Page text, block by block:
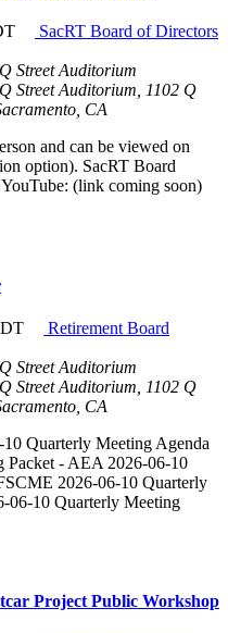
SacRT Board of Directors
Street Auditorium
Street Auditorium, 1102 Q
CA
and can be viewed on
option). SacRT Board
(link coming soon)
Retirement Board
Street Auditorium
Street Auditorium, 1102 Q
CA
Quarterly Meeting Agenda
Packet - AEA 2026-06-10
2026-06-10 Quarterly
06-10 Quarterly Meeting
Project Public Workshop